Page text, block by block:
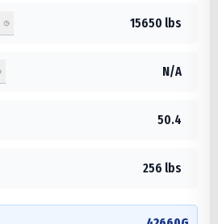
15650 lbs
N/A
50.4
256 lbs